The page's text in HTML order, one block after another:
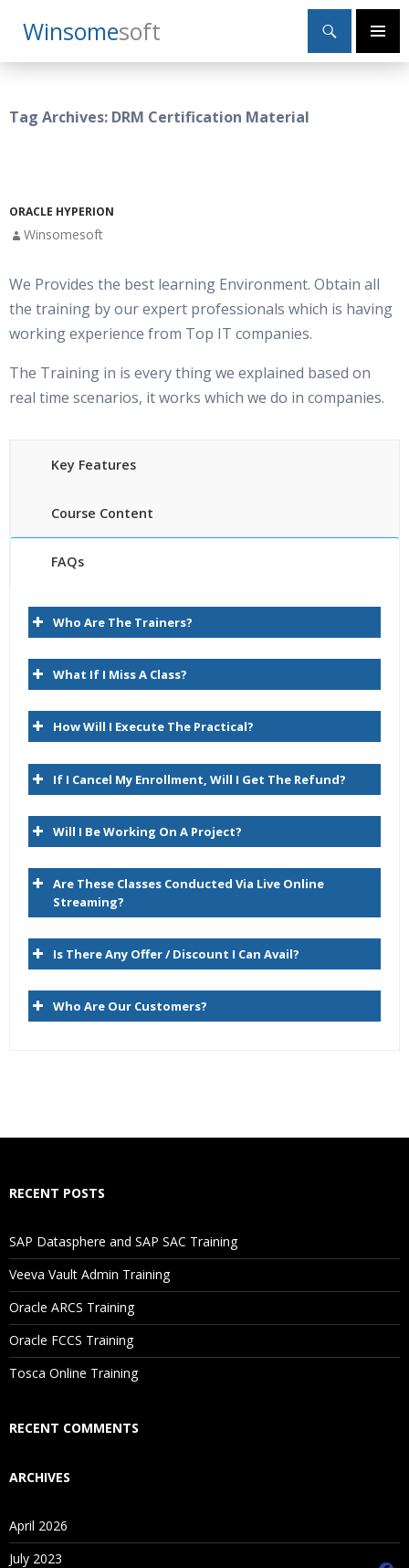
WinsomeSoft
Search
Primary
SKIP
TO
Tag Archives: DRM Certification Material
ORACLE HYPERION
Winsomesoft
We Provides the best learning Environment. Obtain all
the training by our expert professionals which is having
working experience from Top IT companies.
The Training in is every thing we explained based on
real time scenarios, it works which we do in companies.
Key Features
Course Content
FAQs
Lifetime Access to Recorded Sessions
Real World use cases and Scenarios
Practical Approach
Expert & Certified Trainers
About Data Relationship Management
Task Group Descriptions
Logon
Browse
Query
Compare
Script
Import
Export
Audit
Administer
Saving Versions
Contents iii
Creating As-Of Versions
Editing Version Properties
Assigning Validations to Versions
Editing Hierarchy Properties
Enabling and Disabling Node Types
Who Are The Trainers?
What If I Miss A Class?
How Will I Execute The Practical?
If I Cancel My Enrollment, Will I Get The Refund?
Will I Be Working On A Project?
Are These Classes Conducted Via Live Online
Streaming?
Is There Any Offer / Discount I Can Avail?
Who Are Our Customers?
RECENT POSTS
SAP Datasphere and SAP SAC Training
Veeva Vault Admin Training
Oracle ARCS Training
Oracle FCCS Training
Tosca Online Training
RECENT COMMENTS
ARCHIVES
April 2026
July 2023